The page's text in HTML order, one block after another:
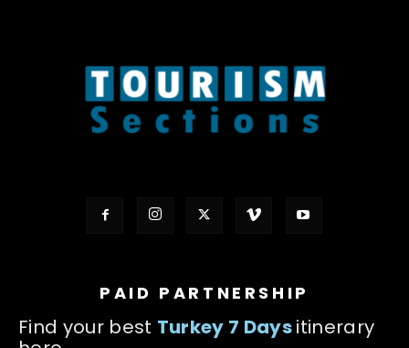
PAID PARTNERSHIP
Find your best Turkey 7 Daysitinerary